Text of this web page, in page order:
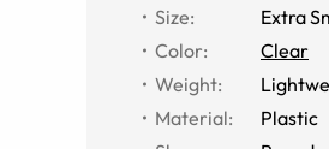
Size: Extra
Color:
Clear
Weight:
Material:
Plastic